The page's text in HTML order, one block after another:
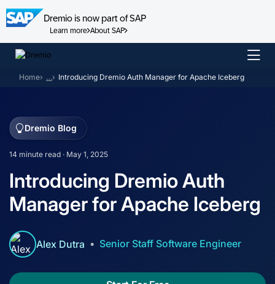
Dremio is now part of SAP
Learn more About SAP
Skip
content
Home … Introducing Dremio Auth Manager for Apache Iceberg
Dremio Blog
14 minute read · May 1, 2025
Introducing Dremio Auth
Manager for Apache Iceberg
Alex Dutra Senior Staff Software Engineer